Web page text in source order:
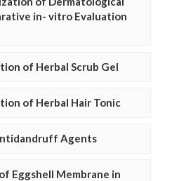
in- vitro Evaluation
of Herbal Scrub Gel
of Herbal Hair Tonic
Agents
Eggshell Membrane in